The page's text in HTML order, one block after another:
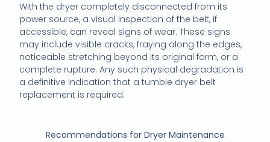
With the dryer completely disconnected from its
power source, a visual inspection of the belt, if
accessible, can reveal signs of wear. These signs
may include visible cracks, fraying along the edges,
noticeable stretching beyond its original form, or a
complete rupture. Any such physical degradation is
a definitive indication that a tumble dryer belt
replacement is required.
Recommendations for Dryer Maintenance